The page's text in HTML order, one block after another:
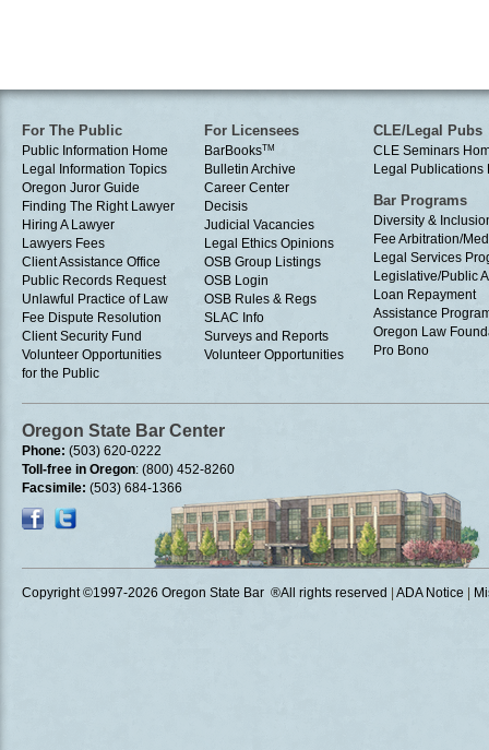
For The Public
Public Information Home
Legal Information Topics
Oregon Juror Guide
Finding The Right Lawyer
Hiring A Lawyer
Lawyers Fees
Client Assistance Office
Public Records Request
Unlawful Practice of Law
Fee Dispute Resolution
Client Security Fund
Volunteer Opportunities
for the Public
For Licensees
BarBooksTM
Bulletin Archive
Career Center
Decisis
Judicial Vacancies
Legal Ethics Opinions
OSB Group Listings
OSB Login
OSB Rules & Regs
SLAC Info
Surveys and Reports
Volunteer Opportunities
CLE/Legal Pubs
CLE Seminars
Legal Publications
Bar Programs
Diversity &
Fee Arbitration/
Legal Services
Legislative/Public
Loan Repayment
Assistance
Oregon Law
Pro Bono
Oregon State Bar Center
Phone: (503) 620-0222
Toll-free in Oregon: (800) 452-8260
Facsimile: (503) 684-1366
Copyright ©1997-2026 Oregon State Bar ®All rights reserved ADA Notice